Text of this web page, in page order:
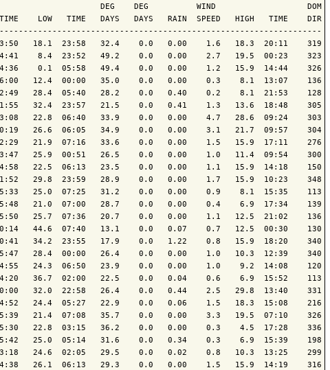
DEG    DEG          WIND                   DOM
LOW   TIME   DAYS   DAYS   RAIN  SPEED   HIGH   TIME    DIR
18.1  23:58   32.4    0.0   0.00    1.6   18.3  20:11    319
8.4  23:52   49.2    0.0   0.00    2.7   19.5  00:23    323
0.1  05:58   49.4    0.0   0.00    1.2   15.9  14:44    326
12.4  00:00   35.0    0.0   0.00    0.3    8.1  13:07    136
28.4  05:40   28.2    0.0   0.40    0.2    8.1  21:53    128
32.4  23:57   21.5    0.0   0.41    1.3   13.6  18:48    305
22.8  06:40   33.9    0.0   0.00    4.7   28.6  09:24    303
26.6  06:05   34.9    0.0   0.00    3.1   21.7  09:57    304
21.9  07:16   33.6    0.0   0.00    1.5   15.9  17:11    276
25.9  00:51   26.5    0.0   0.00    1.0   11.4  09:54    300
22.5  06:13   23.5    0.0   0.00    1.1   15.9  14:18    150
29.8  23:59   28.9    0.0   0.00    1.7   15.9  10:23    348
25.0  07:25   31.2    0.0   0.00    0.9    8.1  15:35    113
21.0  07:00   28.7    0.0   0.00    0.4    6.9  17:34    139
25.7  07:36   20.7    0.0   0.00    1.1   12.5  21:02    136
44.6  07:40   13.1    0.0   0.07    0.7   12.5  00:30    130
34.2  23:55   17.9    0.0   1.22    0.8   15.9  18:20    340
28.4  00:00   26.4    0.0   0.00    1.0   10.3  12:39    340
24.3  06:50   23.9    0.0   0.00    1.0    9.2  14:08    120
36.7  02:00   22.5    0.0   0.04    0.6    6.9  15:52    113
32.0  22:58   26.4    0.0   0.44    2.5   29.8  13:40    331
24.4  05:27   22.9    0.0   0.06    1.5   18.3  15:08    216
21.4  07:08   35.7    0.0   0.00    3.3   19.5  07:10    326
22.8  03:15   36.2    0.0   0.00    0.3    4.5  17:28    336
25.0  05:14   31.6    0.0   0.34    0.3    6.9  15:39    198
24.6  02:05   29.5    0.0   0.02    0.8   10.3  13:25    299
26.1  06:13   29.3    0.0   0.00    1.5   15.9  14:19    316